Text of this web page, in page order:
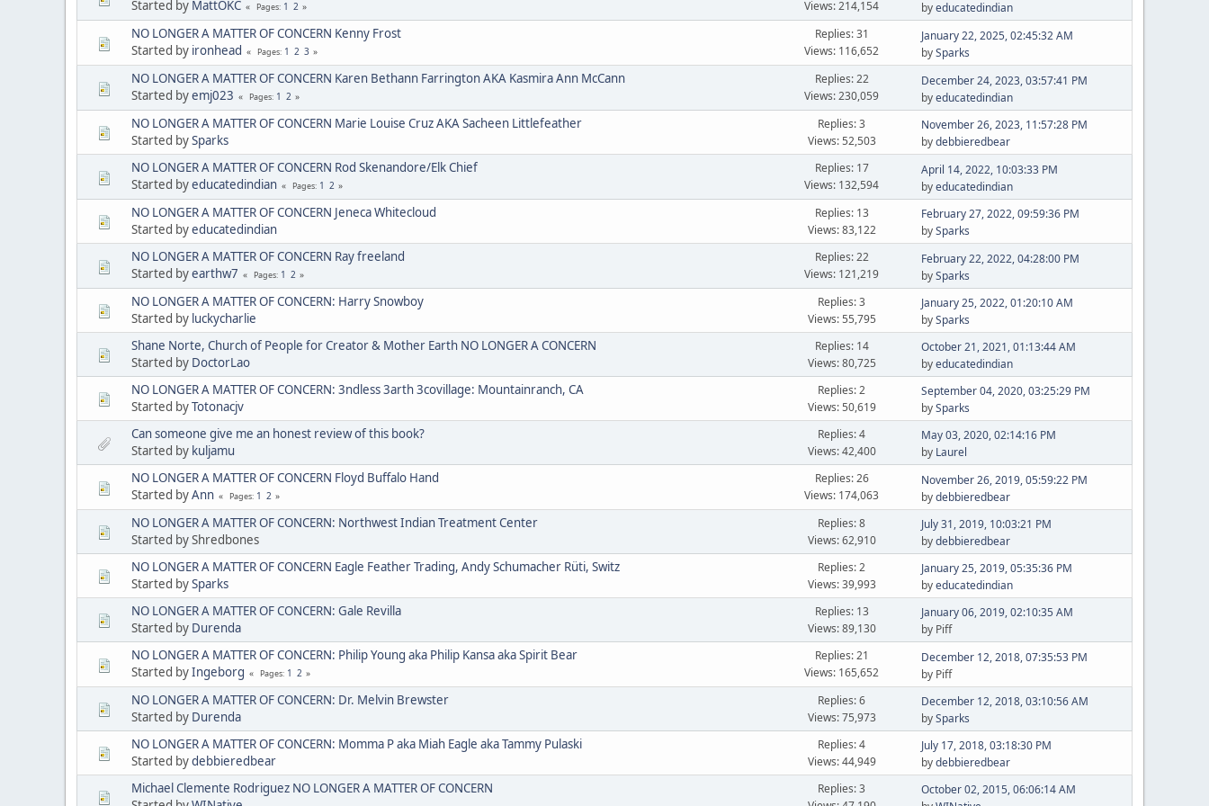
Started by MattOKC Pages 1 2 Views: 214,154 byeducatedindian
NO LONGER A MATTER OF CONCERN Kenny Frost
Started by ironhead Pages 1 2 3
Replies: 31
Views: 116,652
January 22, 2025, 02:45:32 AM
bySparks
NO LONGER A MATTER OF CONCERN Karen Bethann Farrington AKA Kasmira Ann McCann
Started byemj023 Pages 1 2
Replies: 22
Views: 230,059
December 24, 2023, 03:57:41 PM
byeducatedindian
NO LONGER A MATTER OF CONCERN Marie Louise Cruz AKA Sacheen Littlefeather
Started bySparks
Replies: 3
Views: 52,503
November 26, 2023, 11:57:28 PM
bydebbieredbear
NO LONGER A MATTER OF CONCERN Rod Skenandore/Elk Chief
Started byeducatedindian Pages 1 2
Replies: 17
Views: 132,594
April 14, 2022, 10:03:33 PM
byeducatedindian
NO LONGER A MATTER OF CONCERN Jeneca Whitecloud
Started byeducatedindian
Replies: 13
Views: 83,122
February 27, 2022, 09:59:36 PM
bySparks
NO LONGER A MATTER OF CONCERN Ray freeland
Started byearthw7 Pages 1 2
Replies: 22
Views: 121,219
February 22, 2022, 04:28:00 PM
bySparks
NO LONGER A MATTER OF CONCERN: Harry Snowboy
Started by luckycharlie
Replies: 3
Views: 55,795
January 25, 2022, 01:20:10 AM
bySparks
Shane Norte, Church of People for Creator & Mother Earth NO LONGER A CONCERN
Started by DoctorLao
Replies: 14
Views: 80,725
October 21, 2021, 01:13:44 AM
byeducatedindian
NO LONGER A MATTER OF CONCERN: 3ndless 3arth 3covillage: Mountainranch, CA
Started byTotonacjv
Replies: 2
Views: 50,619
September 04, 2020, 03:25:29 PM
bySparks
Can someone give me an honest review of this book?
Started by kuljamu
Replies: 4
Views: 42,400
May 03, 2020, 02:14:16 PM
by Laurel
NO LONGER A MATTER OF CONCERN Floyd Buffalo Hand
Started byAnn Pages 1 2
Replies: 26
Views: 174,063
November 26, 2019, 05:59:22 PM
bydebbieredbear
NO LONGER A MATTER OF CONCERN: Northwest Indian Treatment Center
Started by Shredbones
Replies: 8
Views: 62,910
July 31, 2019, 10:03:21 PM
bydebbieredbear
NO LONGER A MATTER OF CONCERN Eagle Feather Trading, Andy Schumacher Rüti, Switz
Started bySparks
Replies: 2
Views: 39,993
January 25, 2019, 05:35:36 PM
byeducatedindian
NO LONGER A MATTER OF CONCERN: Gale Revilla
Started by Durenda
Replies: 13
Views: 89,130
January 06, 2019, 02:10:35 AM
by Piff
NO LONGER A MATTER OF CONCERN: Philip Young aka Philip Kansa aka Spirit Bear
Started byIngeborg Pages 1 2
Replies: 21
Views: 165,652
December 12, 2018, 07:35:53 PM
by Piff
NO LONGER A MATTER OF CONCERN: Dr. Melvin Brewster
Started by Durenda
Replies: 6
Views: 75,973
December 12, 2018, 03:10:56 AM
bySparks
NO LONGER A MATTER OF CONCERN: Momma P aka Miah Eagle aka Tammy Pulaski
Started bydebbieredbear
Replies: 4
Views: 44,949
July 17, 2018, 03:18:30 PM
bydebbieredbear
Michael Clemente Rodriguez NO LONGER A MATTER OF CONCERN
Replies: 3
October 02, 2015, 06:06:14 AM